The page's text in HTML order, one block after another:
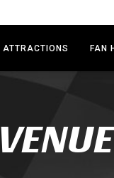
ATTRACTIONS FAN